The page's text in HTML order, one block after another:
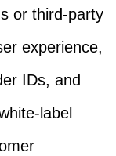
or third-party
experience,
IDs, and
label